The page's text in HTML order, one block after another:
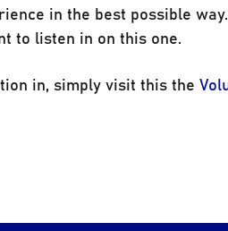
in the best possible way.
to listen in on this one.
in, simply visit this the